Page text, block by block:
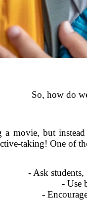
So, how do
a movie, but
taking! One of
- Ask students,
- Use
-